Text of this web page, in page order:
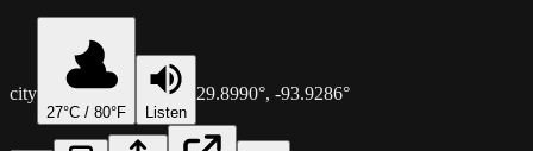
city
27°C / 80°F Listen
29.8990°, -93.9286°